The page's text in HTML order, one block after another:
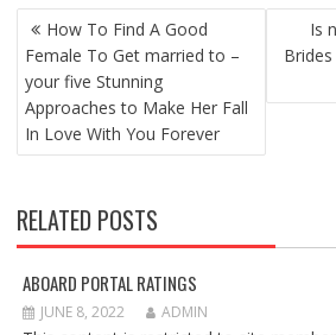
POST
NAVIGATION
How To Find A Good
Female To Get married to –
your five Stunning
Approaches to Make Her Fall
In Love With You Forever
Is
RELATED POSTS
ABOARD PORTAL RATINGS
JUNE 8, 2022 ADMIN